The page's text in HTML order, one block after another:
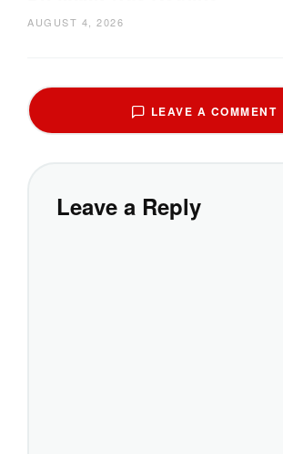
AUGUST 4, 2026
LEAVE A COMMENT
Leave a Reply